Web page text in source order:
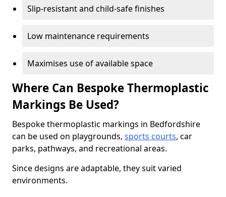
Slip-resistant and child-safe finishes
Low maintenance requirements
Maximises use of available space
Where Can Bespoke Thermoplastic
Markings Be Used?
Bespoke thermoplastic markings in Bedfordshire
can be used on playgrounds, sports courts, car
parks, pathways, and recreational areas.
Since designs are adaptable, they suit varied
environments.